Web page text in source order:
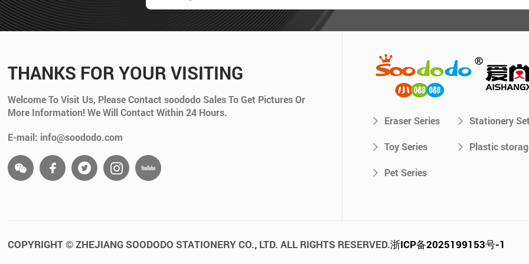
THANKS FOR YOUR VISITING
Welcome To Visit Us, Please Contact soododo Sales To Get Pictures Or
More Information! We Will Contact Within 24 Hours.
E-mail: info@soododo.com
Eraser Series Stationery Set
Toy Series Plastic
Pet Series
COPYRIGHT © ZHEJIANG SOODODO STATIONERY CO., LTD. ALL RIGHTS RESERVED.浙ICP备2025199153号-1